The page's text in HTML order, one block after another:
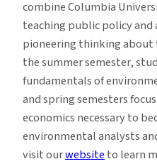
combine Columbia
teaching public policy
pioneering thinking about
the summer semester,
fundamentals of
and spring semesters
economics necessary to
environmental analysts
visit ourwebsiteto learn